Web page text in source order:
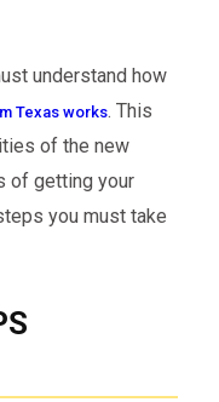
understand how
Texas works. This
of the new
of getting your
you must take